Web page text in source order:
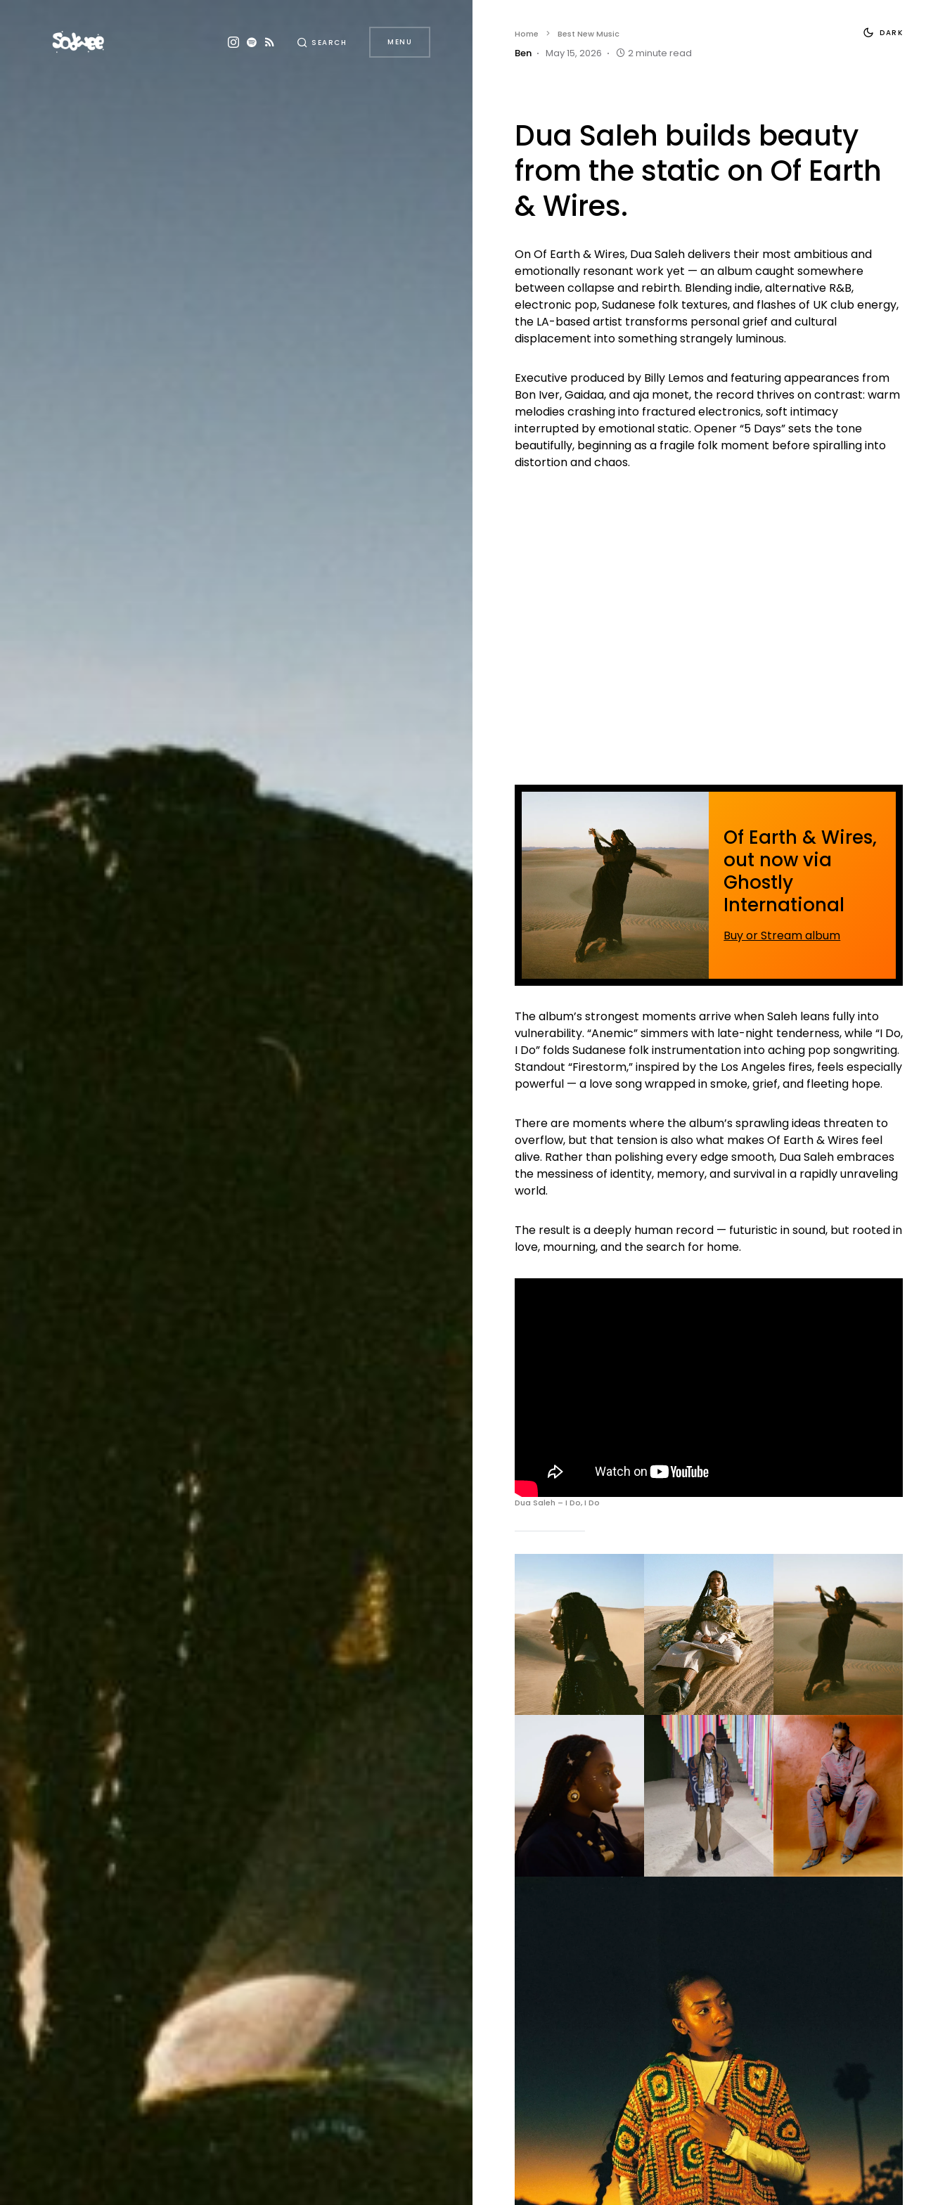
SEARCH MENU
Home Best New Music
Ben May 15, 2026 2 minute read
DARK
Dua Saleh builds beauty
from the static on Of Earth
& Wires.
On Of Earth & Wires, Dua Saleh delivers their most ambitious and
emotionally resonant work yet — an album caught somewhere
between collapse and rebirth. Blending indie, alternative R&B,
electronic pop, Sudanese folk textures, and flashes of UK club energy,
the LA-based artist transforms personal grief and cultural
displacement into something strangely luminous.
Executive produced by Billy Lemos and featuring appearances from
Bon Iver, Gaidaa, and aja monet, the record thrives on contrast: warm
melodies crashing into fractured electronics, soft intimacy
interrupted by emotional static. Opener “5 Days” sets the tone
beautifully, beginning as a fragile folk moment before spiralling into
distortion and chaos.
Of Earth & Wires,
out now via
Ghostly
International
Buy or Stream album
The album’s strongest moments arrive when Saleh leans fully into
vulnerability. “Anemic” simmers with late-night tenderness, while “I Do,
I Do” folds Sudanese folk instrumentation into aching pop songwriting.
Standout “Firestorm,” inspired by the Los Angeles fires, feels especially
powerful — a love song wrapped in smoke, grief, and fleeting hope.
There are moments where the album’s sprawling ideas threaten to
overflow, but that tension is also what makes Of Earth & Wires feel
alive. Rather than polishing every edge smooth, Dua Saleh embraces
the messiness of identity, memory, and survival in a rapidly unraveling
world.
The result is a deeply human record — futuristic in sound, but rooted in
love, mourning, and the search for home.
Dua Saleh – I Do, I Do